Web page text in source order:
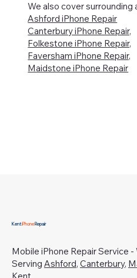
We also cover surrounding
Ashford iPhone Repair
Canterbury iPhone Repair,
Folkestone iPhone Repair,
Faversham iPhone Repair,
Maidstone iPhone Repair
KentiPhoneRepair
Mobile iPhone Repair Service -
Serving Ashford, Canterbury,